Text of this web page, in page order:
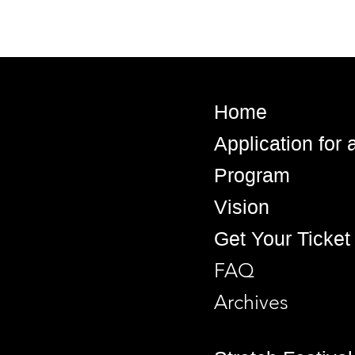
Home
Application for
Program
Vision
Get Your Ticket
FAQ
Archives